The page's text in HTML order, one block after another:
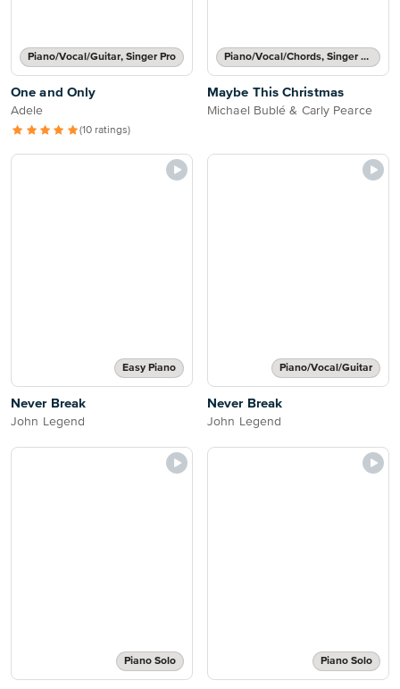
Piano/Vocal/Guitar, Singer Pro
One and Only
Adele
(10 ratings)
Piano/Vocal/Chords, Singer Pro
Maybe This Christmas
Michael Bublé & Carly Pearce
Easy Piano
Never Break
John Legend
Piano/Vocal/Guitar
Never Break
John Legend
Piano Solo Piano Solo